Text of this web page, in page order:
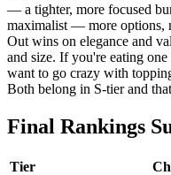
— a tighter, more focused
maximalist — more options,
Out wins on elegance and
and size. If you're eating
want to go crazy with
Both belong in S-tier and
Final Rankings
Tier